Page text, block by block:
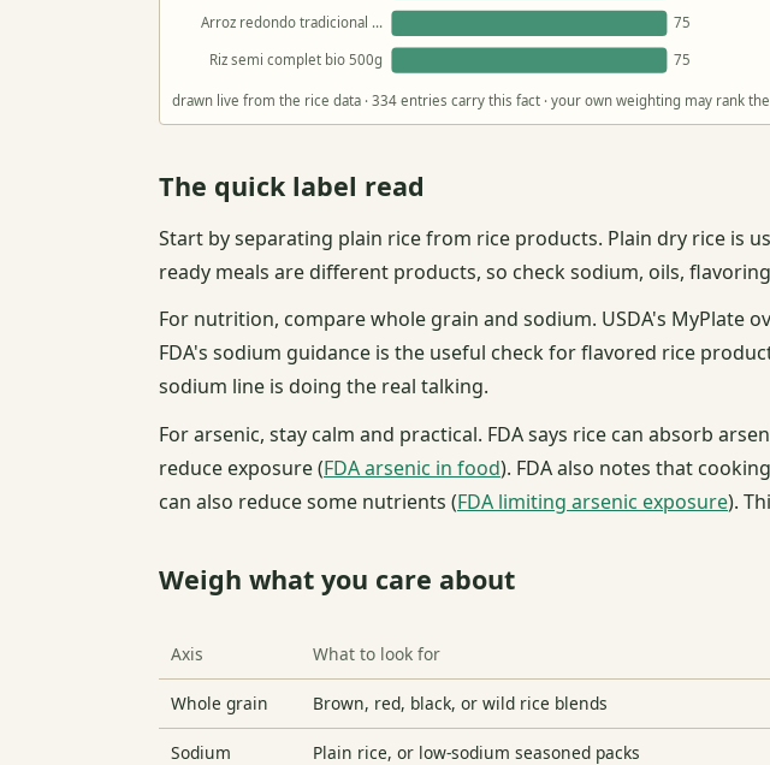
Arroz redondo tradicional … 75
Riz semi complet bio 500g 75
drawn live from the rice data · 334 entries carry this fact · your own weighting may rank
The quick label read
Start by separating plain rice from rice products. Plain dry rice is
ready meals are different products, so check sodium, oils,
For nutrition, compare whole grain and sodium. USDA's MyPlate
FDA's sodium guidance is the useful check for flavored rice
sodium line is doing the real talking.
For arsenic, stay calm and practical. FDA says rice can absorb
reduce exposure (FDA arsenic in food). FDA also notes that
can also reduce some nutrients (FDA limiting arsenic exposure).
Weigh what you care about
Axis What to look for
Whole grain Brown, red, black, or wild rice blends
Sodium Plain rice, or low-sodium seasoned packs